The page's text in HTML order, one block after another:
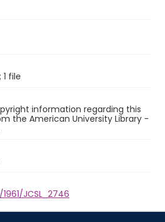
file
information regarding this
the American University Library -
JCSL_2746